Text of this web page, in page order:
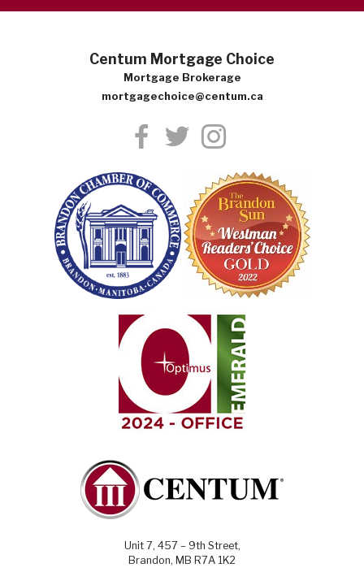
Centum Mortgage Choice
Mortgage Brokerage
mortgagechoice@centum.ca
Unit 7, 457 – 9th Street,
Brandon, MB R7A 1K2